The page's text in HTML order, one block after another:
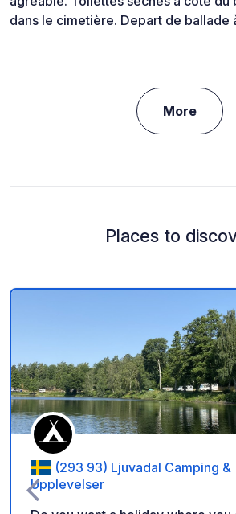
dans le cimetière. Depart de ballade
More
Places to
(293 93) Ljuvadal Camping &
Upplevelser